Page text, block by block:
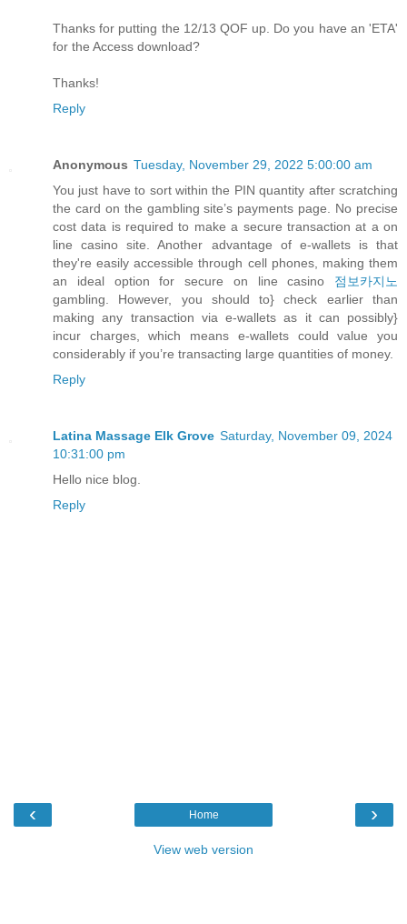
Thanks for putting the 12/13 QOF up. Do you have an 'ETA'
for the Access download?
Thanks!
Reply
Anonymous Tuesday, November 29, 2022 5:00:00 am
You just have to sort within the PIN quantity after scratching
the card on the gambling site’s payments page. No precise
cost data is required to make a secure transaction at a on
line casino site. Another advantage of e-wallets is that
they're easily accessible through cell phones, making them
an ideal option for secure on line casino 점보카지노
gambling. However, you should to} check earlier than
making any transaction via e-wallets as it can possibly}
incur charges, which means e-wallets could value you
considerably if you’re transacting large quantities of money.
Reply
Latina Massage Elk Grove Saturday, November 09, 2024
10:31:00 pm
Hello nice blog.
Reply
‹ ›
Home
View web version